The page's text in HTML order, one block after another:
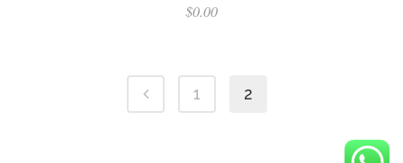
$0.00
1 2